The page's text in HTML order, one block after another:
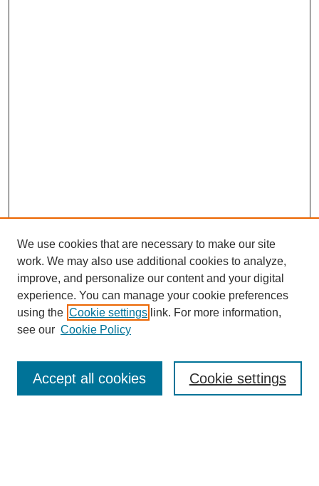
Enter search terms:
We use cookies that are necessary to make our site
work. We may also use additional cookies to analyze,
improve, and personalize our content and your digital
experience. You can manage your cookie preferences
using the Cookie settings link. For more information,
see our Cookie Policy
Cookie settings
Accept all cookies